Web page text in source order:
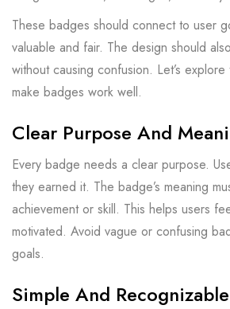
These badges should connect to user
valuable and fair. The design should
without causing confusion. Let’s
make badges work well.
Clear Purpose And
Every badge needs a clear purpose.
they earned it. The badge’s meaning
achievement or skill. This helps users
motivated. Avoid vague or confusing
goals.
Simple And